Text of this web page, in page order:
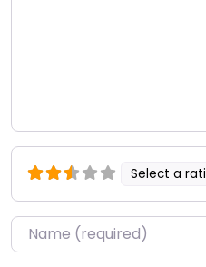
Select a
Name*